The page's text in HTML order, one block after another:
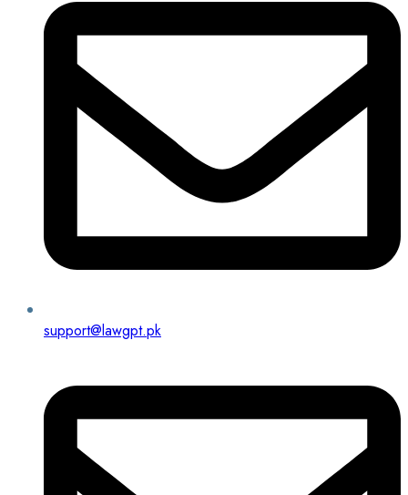
support@lawgpt.pk